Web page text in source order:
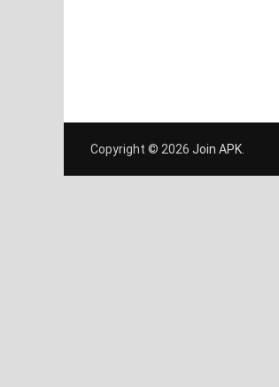
Copyright © 2026 Join APK.